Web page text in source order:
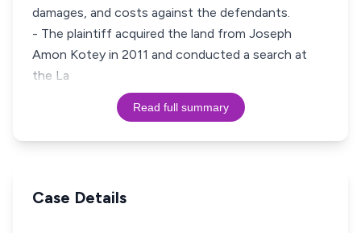
damages, and costs against the defendants.
- The plaintiff acquired the land from Joseph
Amon Kotey in 2011 and conducted a search at
the La
Read full summary
Case Details